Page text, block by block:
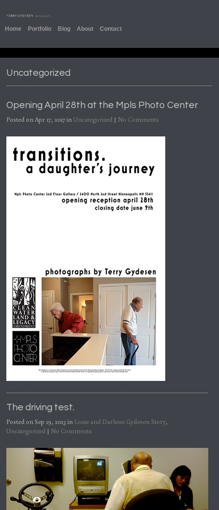
Home Portfolio Blog About Contact
Uncategorized
Opening April 28th at the Mpls Photo Center
Posted on Apr 17, 2017 inUncategorized | No Comments
The driving test.
Posted on Sep 19, 2013 in Louie and Darlene Gydesen Story,
Uncategorized | No Comments